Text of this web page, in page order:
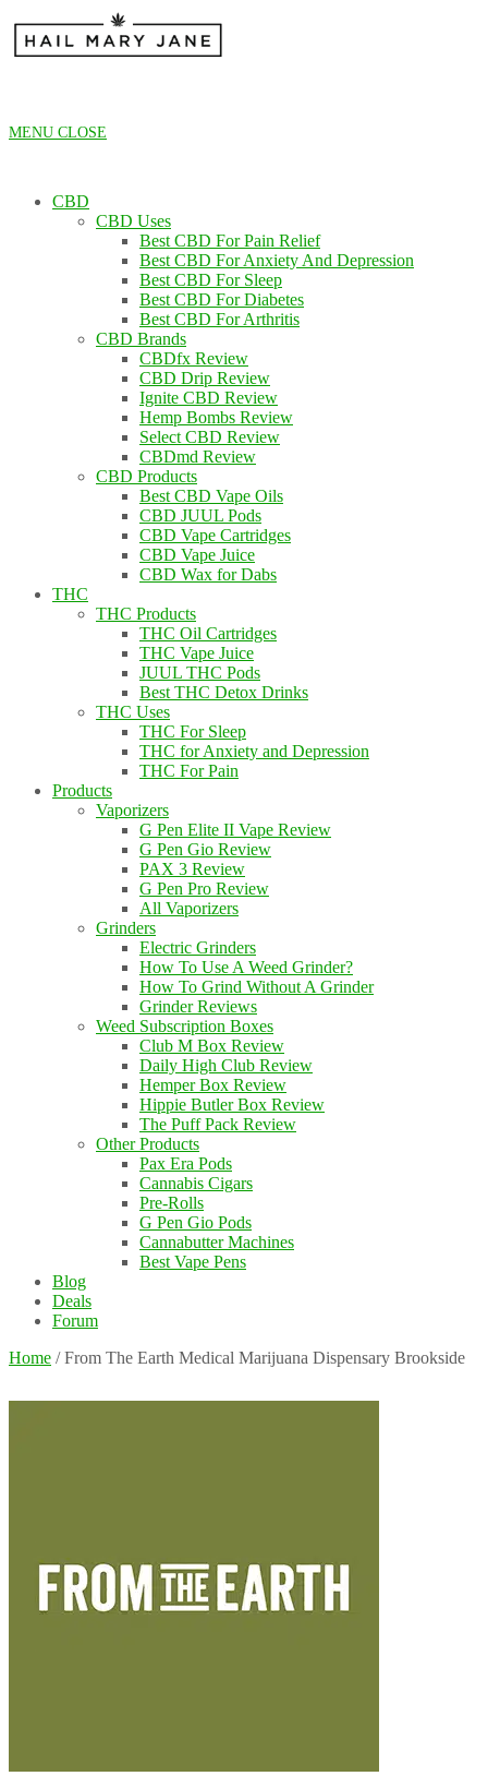
content
MENU CLOSE
CBD
CBD Uses
Best CBD For Pain Relief
Best CBD For Anxiety And Depression
Best CBD For Sleep
Best CBD For Diabetes
Best CBD For Arthritis
CBD Brands
CBDfx Review
CBD Drip Review
Ignite CBD Review
Hemp Bombs Review
Select CBD Review
CBDmd Review
CBD Products
Best CBD Vape Oils
CBD JUUL Pods
CBD Vape Cartridges
CBD Vape Juice
CBD Wax for Dabs
THC
THC Products
THC Oil Cartridges
THC Vape Juice
JUUL THC Pods
Best THC Detox Drinks
THC Uses
THC For Sleep
THC for Anxiety and Depression
THC For Pain
Products
Vaporizers
G Pen Elite II Vape Review
G Pen Gio Review
PAX 3 Review
G Pen Pro Review
All Vaporizers
Grinders
Electric Grinders
How To Use A Weed Grinder?
How To Grind Without A Grinder
Grinder Reviews
Weed Subscription Boxes
Club M Box Review
Daily High Club Review
Hemper Box Review
Hippie Butler Box Review
The Puff Pack Review
Other Products
Pax Era Pods
Cannabis Cigars
Pre-Rolls
G Pen Gio Pods
Cannabutter Machines
Best Vape Pens
Blog
Deals
Forum
Home / From The Earth Medical Marijuana Dispensary Brookside